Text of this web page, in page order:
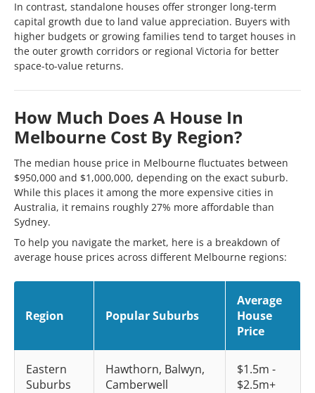
In contrast, standalone houses offer stronger long-term
capital growth due to land value appreciation. Buyers with
higher budgets or growing families tend to target houses in
the outer growth corridors or regional Victoria for better
space-to-value returns.
How Much Does A House In
Melbourne Cost By Region?
The median house price in Melbourne fluctuates between
$950,000 and $1,000,000, depending on the exact suburb.
While this places it among the more expensive cities in
Australia, it remains roughly 27% more affordable than
Sydney.
To help you navigate the market, here is a breakdown of
average house prices across different Melbourne regions:
Region Popular Suburbs
Average
House
Price
Eastern
Suburbs
Hawthorn, Balwyn,
Camberwell
$1.5m -
$2.5m+